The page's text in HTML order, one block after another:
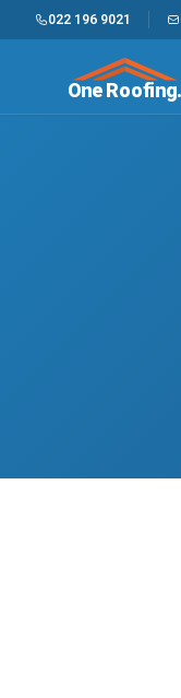
022 196 9021
One Roofing.